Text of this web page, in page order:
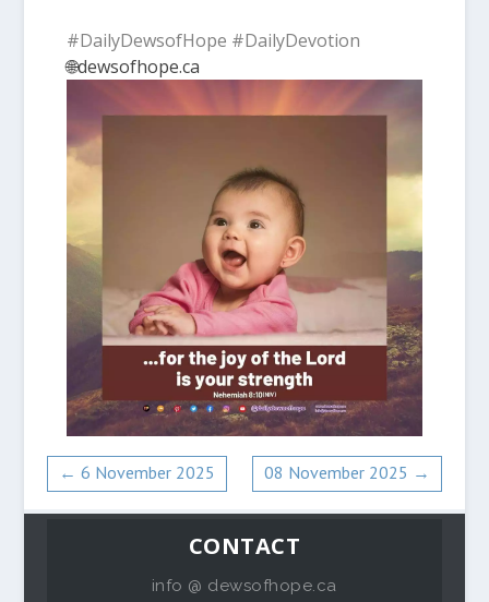
#DailyDewsofHope #DailyDevotion
🌐dewsofhope.ca
← 6 November 2025 08 November 2025 →
CONTACT
info @ dewsofhope.ca